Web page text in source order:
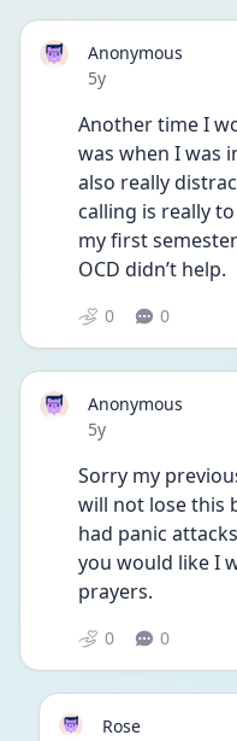
Anonymous
Date posted
5y
Another time I
was when I was
also really
calling is really
my first
OCD didn’t help.
0 0
Anonymous
Date posted
5y
Sorry my
will not lose this
had panic
you would like I
prayers.
0 0
Rose